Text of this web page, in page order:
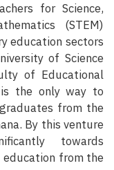
for Science,
(STEM)
education sectors
of Science
of Educational
the only way to
from the
By this venture
towards
education from the